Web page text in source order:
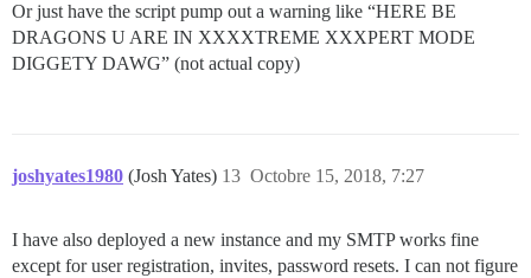
Or just have the script pump out a warning like “HERE BE
DRAGONS U ARE IN XXXXTREME XXXPERT MODE
DIGGETY DAWG” (not actual copy)
joshyates1980 (Josh Yates) Octobre 15, 2018, 7:27
13
I have also deployed a new instance and my SMTP works fine
except for user registration, invites, password resets. I can not figure